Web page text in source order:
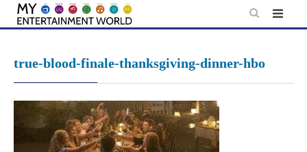
Skip
true-blood-finale-thanksgiving-dinner-hbo